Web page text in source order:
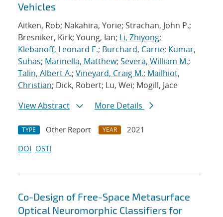
Vehicles
Aitken, Rob; Nakahira, Yorie; Strachan, John P.;
Bresniker, Kirk; Young, Ian; Li, Zhiyong;
Klebanoff, Leonard E.; Burchard, Carrie; Kumar,
Suhas; Marinella, Matthew; Severa, William M.;
Talin, Albert A.; Vineyard, Craig M.; Mailhiot,
Christian; Dick, Robert; Lu, Wei; Mogill, Jace
View Abstract
More Details
TYPE Other Report YEAR
2021
DOI OSTI
Co-Design of Free-Space Metasurface
Optical Neuromorphic Classifiers for